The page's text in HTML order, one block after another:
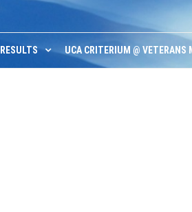
UCA CRITERIUM @ VETERANS